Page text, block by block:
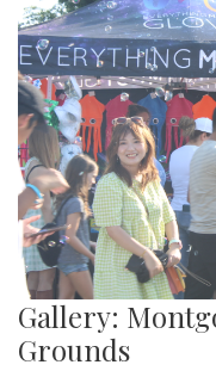
Gallery:
Grounds